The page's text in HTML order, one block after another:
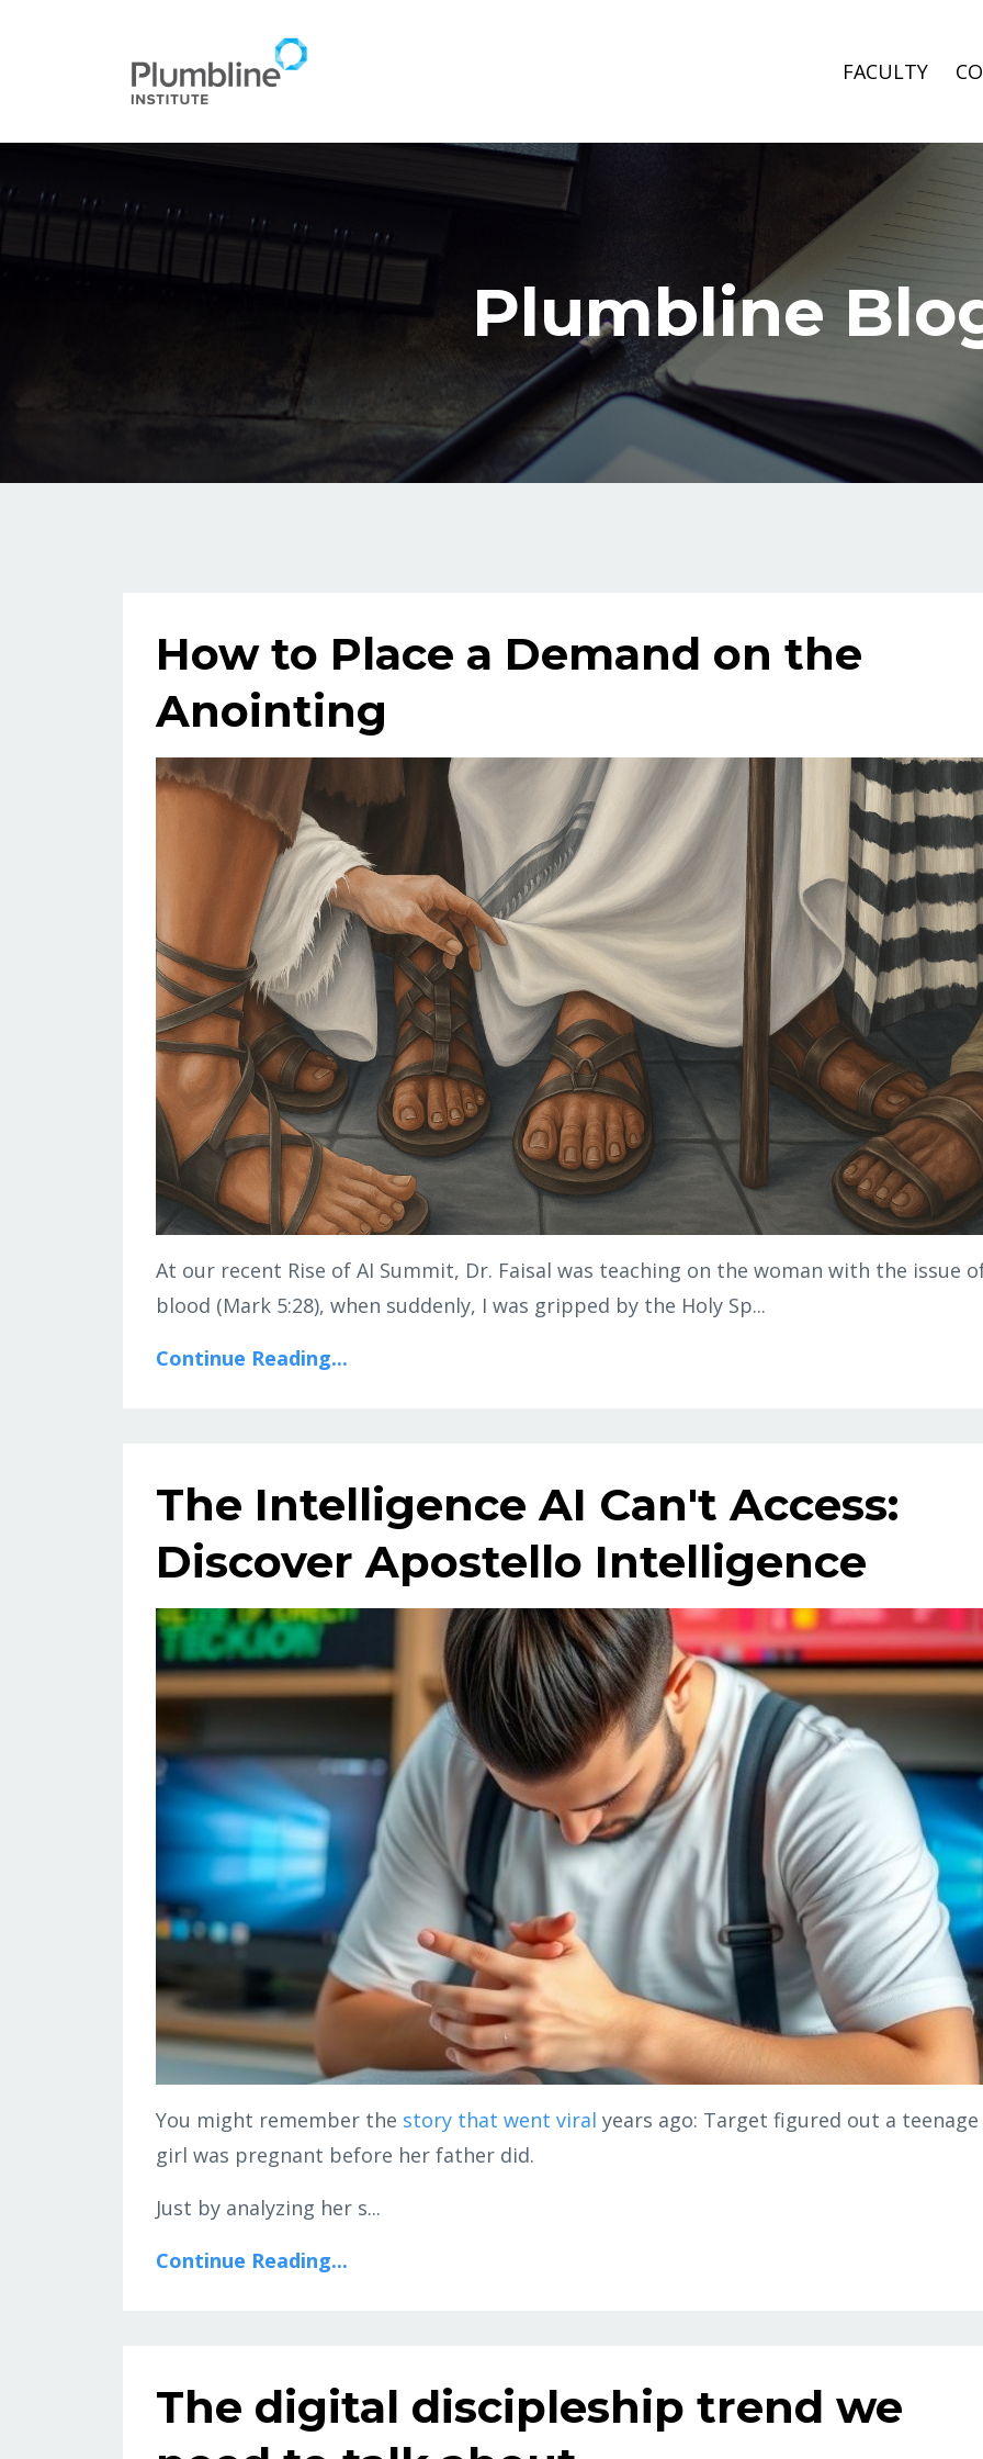
FACULTY
Plumbline
How to Place a Demand on the
Anointing
At our recent Rise of AI Summit, Dr. Faisal was teaching on the woman with the issue
blood (Mark 5:28), when suddenly, I was gripped by the Holy Sp...
Continue Reading...
The Intelligence AI Can't Access:
Discover Apostello Intelligence
You might remember the story that went viral years ago: Target figured out a teenage
girl was pregnant before her father did.
Just by analyzing her s...
Continue Reading...
The digital discipleship trend we